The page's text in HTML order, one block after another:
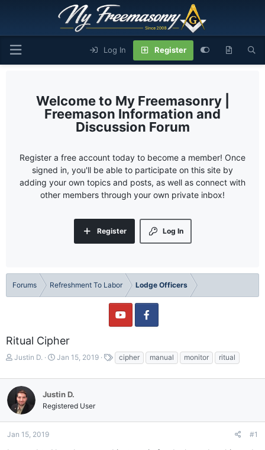
Log In Register
My Freemasonry |
Freemason Information and
Discussion Forum
Register a free account today to become a member! Once
signed in, you'll be able to participate on this site by
adding your own topics and posts, as well as connect with
other members through your own private inbox!
Log In
Register
Forums Refreshment To Labor Lodge Officers
Ritual Cipher
T
r
e
a
d
s
t
Justin D.
S
a
t
d
a
Jan 15, 2019
a
g
cipher manual monitor ritual
Justin D.
Registered User
Jan 15, 2019 #1